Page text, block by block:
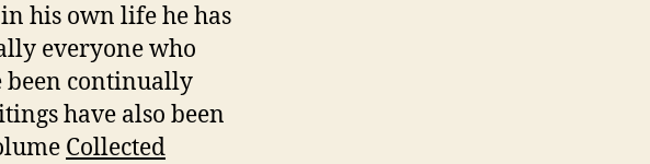
his own life he has
everyone who
been continually
have also been
Collected